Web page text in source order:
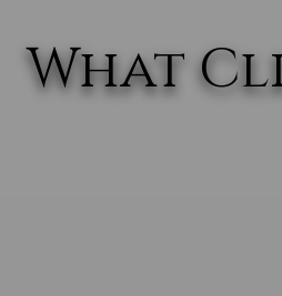
What